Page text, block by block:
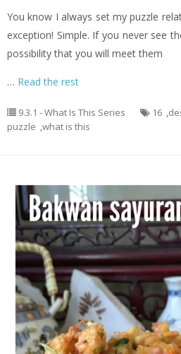
You know I always set my puzzle
exception! Simple. If you never see
possibility that you will meet them
… Read the rest
9.3.1 - What Is This Series 16 ,
puzzle ,what is this